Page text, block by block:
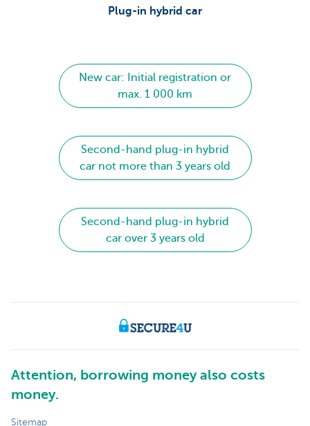
Plug-in hybrid car
New car: Initial registration or
max. 1 000 km
Second-hand plug-in hybrid
car not more than 3 years old
Second-hand plug-in hybrid
car over 3 years old
Attention, borrowing money also costs
money.
Sitemap